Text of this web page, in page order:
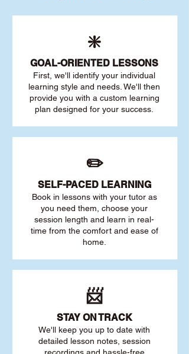
❇️
GOAL-ORIENTED LESSONS
First, we'll identify your individual
learning style and needs. We'll then
provide you with a custom learning
plan designed for your success.
✏️
SELF-PACED LEARNING
Book in lessons with your tutor as
you need them, choose your
session length and learn in real-
time from the comfort and ease of
home.
📨
STAY ON TRACK
We'll keep you up to date with
detailed lesson notes, session